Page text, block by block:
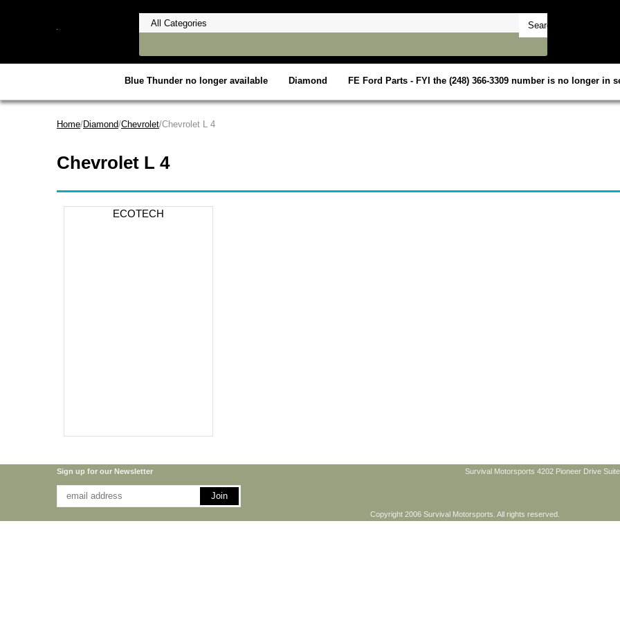
Blue Thunder no longer available Diamond FE Ford Parts - FYI the (248) 366-3309 number is no longer in
Home/Diamond/Chevrolet/Chevrolet L 4
Chevrolet L 4
ECOTECH
Sign up for our Newsletter Survival Motorsports 4202 Pioneer Drive
Copyright 2006 Survival Motorsports. All rights reserved.